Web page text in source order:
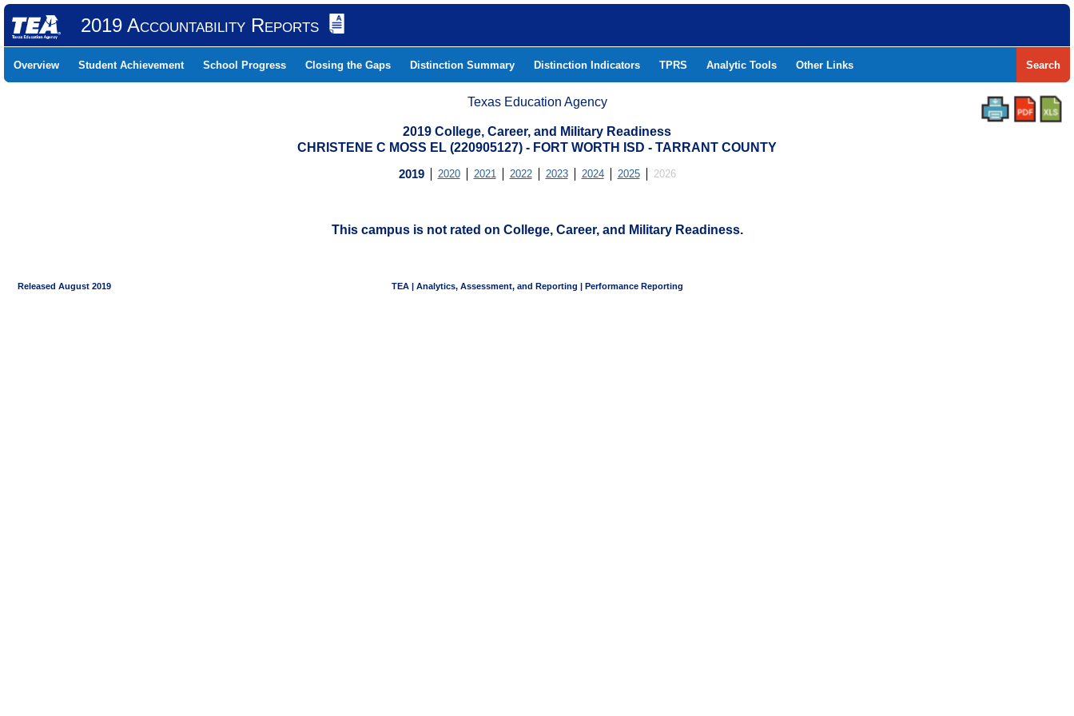
2019 Accountability Reports
Overview Student Achievement School Progress Closing the Gaps Distinction Summary Distinction Indicators TPRS Analytic Tools Other Links Search
Texas Education Agency
2019 College, Career, and Military Readiness
CHRISTENE C MOSS EL (220905127) - FORT WORTH ISD - TARRANT COUNTY
2019 2020 2021 2022 2023 2024 2025 2026
This campus is not rated on College, Career, and Military Readiness.
Released August 2019 TEA | Analytics, Assessment, and Reporting | Performance Reporting